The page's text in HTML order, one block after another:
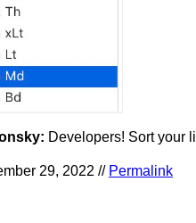
Developers! Sort your
29, 2022 // Permalink